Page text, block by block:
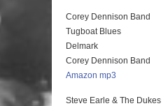
Corey Dennison Band
Tugboat Blues
Delmark
Corey Dennison Band
Amazon mp3
Steve Earle & The Dukes